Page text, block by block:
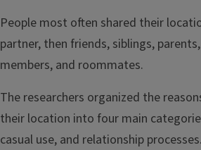
People most often shared their
partner, then friends, siblings,
members, and roommates.
The researchers organized the
their location into four main
casual use, and relationship processes.